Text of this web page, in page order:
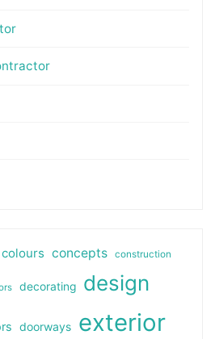
colours concepts construction
decorating design
doorways exterior